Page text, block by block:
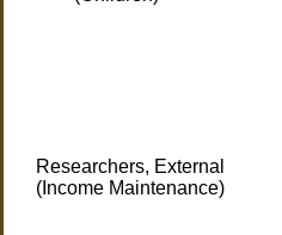
Researchers, External
(Income Maintenance)